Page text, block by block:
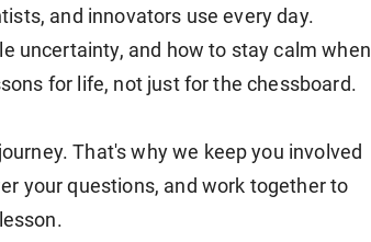
and innovators use every day.
uncertainty, and how to stay calm when
for life, not just for the chessboard.
That's why we keep you involved
your questions, and work together to